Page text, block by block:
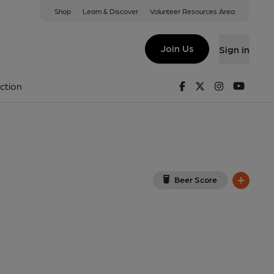
Shop Learn & Discover Volunteer Resources Area
Join Us Sign in
FacebookTwitterInstagram
Beer Score